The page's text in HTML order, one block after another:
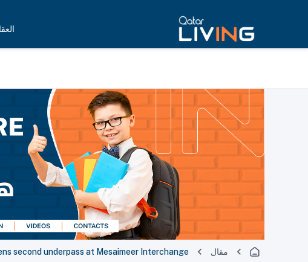
مقال second underpass at Mesaimeer Interchange